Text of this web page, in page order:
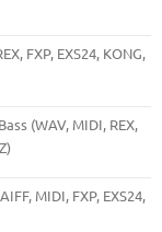
FXP, EXS24, KONG,
(WAV, MIDI, REX,
MIDI, FXP, EXS24,